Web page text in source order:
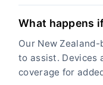
What happens
Our New
to assist. Devices
coverage for